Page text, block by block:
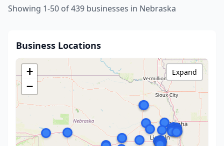
Showing 1-50 of 439 businesses in Nebraska
Business Locations
+
−
Expand